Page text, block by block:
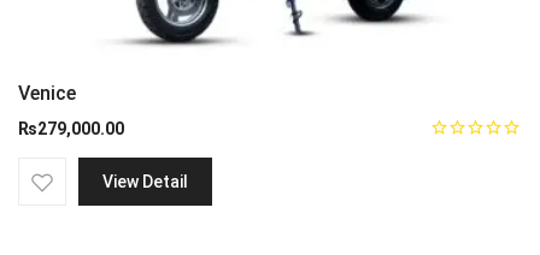
Venice
₨279,000.00
View Detail